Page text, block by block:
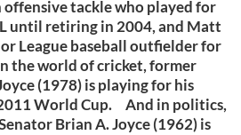
offensive tackle who played for
until retiring in 2004, and Matt
League baseball outfielder for
the world of cricket, former
(1978) is playing for his
World Cup. And in politics,
Brian A. Joyce (1962) is